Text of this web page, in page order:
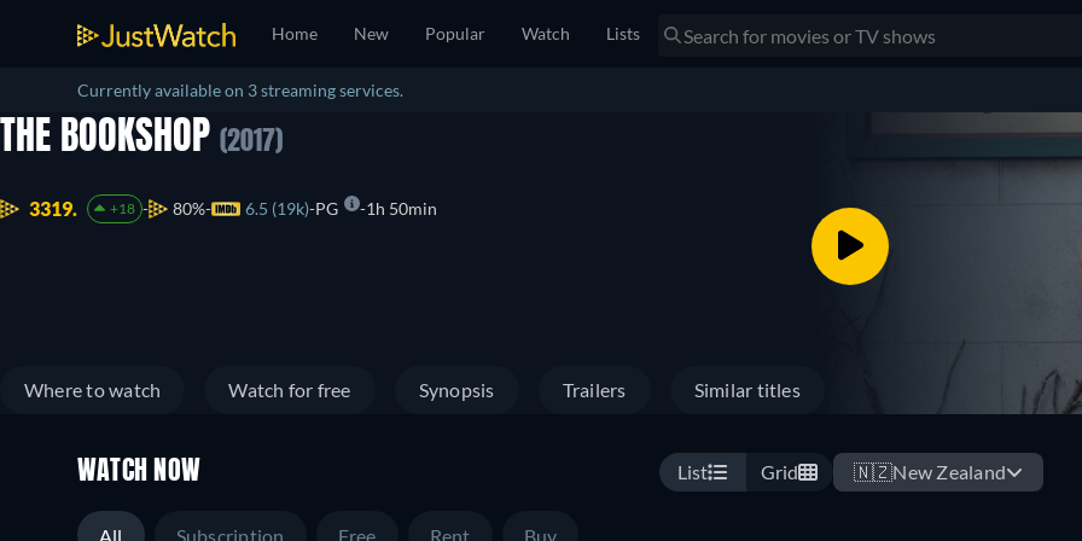
Home New Popular Watch Lists
Currently available on 3 streaming services.
THE BOOKSHOP (2017)
3319. +18 80% 6.5 (19k) PG 1h 50min
Where to watch Watch for free Synopsis Trailers Similar titles
WATCH NOW List Grid 🇳🇿New Zealand
All Subscription Free Rent Buy